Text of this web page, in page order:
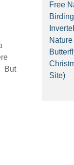
But
Free
Birding
Site)